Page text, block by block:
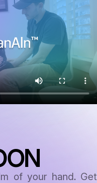
of your hand. Get